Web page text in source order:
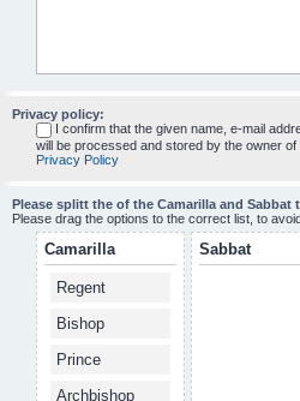
Privacy policy:
I confirm that the given name, e-mail
will be processed and stored by the owner
Privacy Policy
Please splitt the of the Camarilla and Sabbat
Please drag the options to the correct list, to
Camarilla
Regent
Bishop
Prince
Archbishop
Sabbat